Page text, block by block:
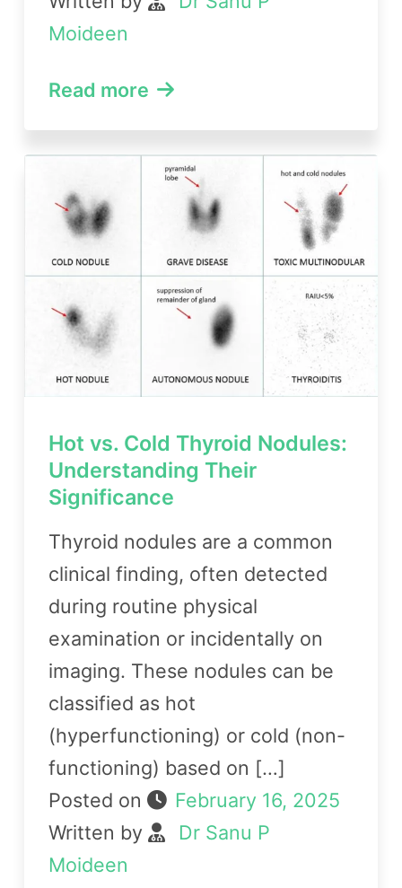
Moideen
Read more
Hot vs. Cold Thyroid Nodules:
Understanding Their
Significance
Thyroid nodules are a common
clinical finding, often detected
during routine physical
examination or incidentally on
imaging. These nodules can be
classified as hot
(hyperfunctioning) or cold (non-
functioning) based on […]
Posted on
February 16, 2025
Written by
Dr Sanu P
Moideen